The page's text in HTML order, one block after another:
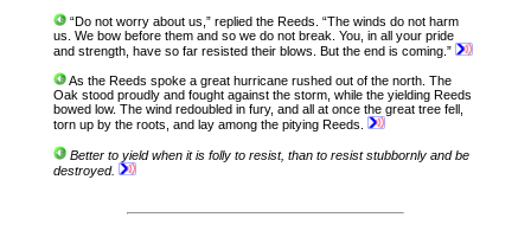
“Do not worry about us,” replied the Reeds. “The winds do not harm
us. We bow before them and so we do not break. You, in all your pride
and strength, have so far resisted their blows. But the end is coming.”
As the Reeds spoke a great hurricane rushed out of the north. The
Oak stood proudly and fought against the storm, while the yielding Reeds
bowed low. The wind redoubled in fury, and all at once the great tree fell,
torn up by the roots, and lay among the pitying Reeds.
Better to yield when it is folly to resist, than to resist stubbornly and be
destroyed.